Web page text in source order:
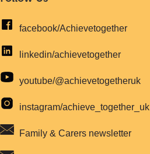
facebook/Achievetogether
linkedin/achievetogether
youtube/@achievetogetheruk
instagram/achieve_together_uk
Family & Carers newsletter